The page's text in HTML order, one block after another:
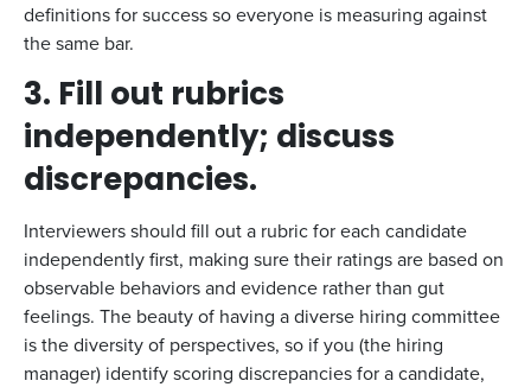
definitions for success so everyone is measuring against
the same bar.
3. Fill out rubrics
independently; discuss
discrepancies.
Interviewers should fill out a rubric for each candidate
independently first, making sure their ratings are based on
observable behaviors and evidence rather than gut
feelings. The beauty of having a diverse hiring committee
is the diversity of perspectives, so if you (the hiring
manager) identify scoring discrepancies for a candidate,